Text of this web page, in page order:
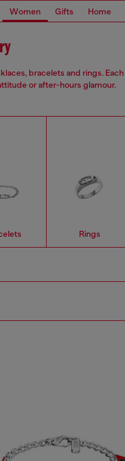
Women Gifts Home
bracelets and rings. Each
or after-hours glamour.
Rings